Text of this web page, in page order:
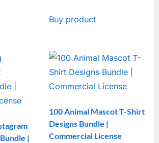
was:
is:
Buy product
|
100 Animal Mascot T-Shirt
Designs Bundle |
Commercial License